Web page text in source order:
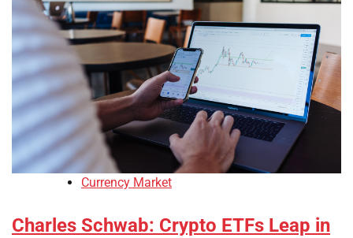
Currency Market
Charles Schwab: Crypto ETFs Leap in